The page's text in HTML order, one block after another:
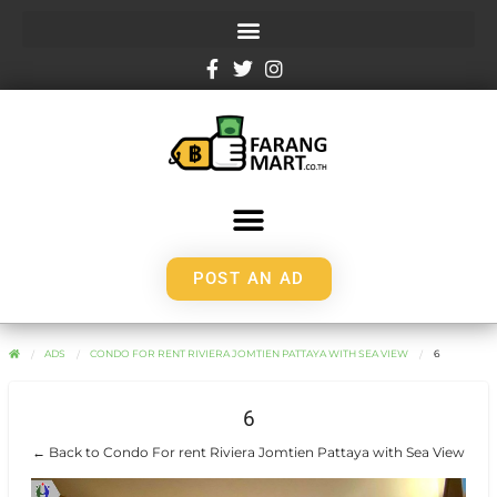
POST AN AD
ADS CONDO FOR RENT RIVIERA JOMTIEN PATTAYA WITH SEA VIEW 6
6
← Back to Condo For rent Riviera Jomtien Pattaya with Sea View